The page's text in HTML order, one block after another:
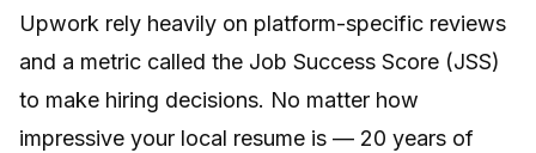
Upwork rely heavily on platform-specific reviews
and a metric called the Job Success Score (JSS)
to make hiring decisions. No matter how
impressive your local resume is — 20 years of